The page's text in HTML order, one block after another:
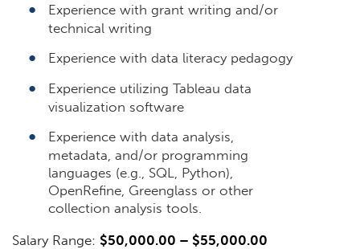
Experience with grant writing and/or
technical writing
Experience with data literacy pedagogy
Experience utilizing Tableau data
visualization software
Experience with data analysis,
metadata, and/or programming
languages (e.g., SQL, Python),
OpenRefine, Greenglass or other
collection analysis tools.
Salary Range: $50,000.00 – $55,000.00